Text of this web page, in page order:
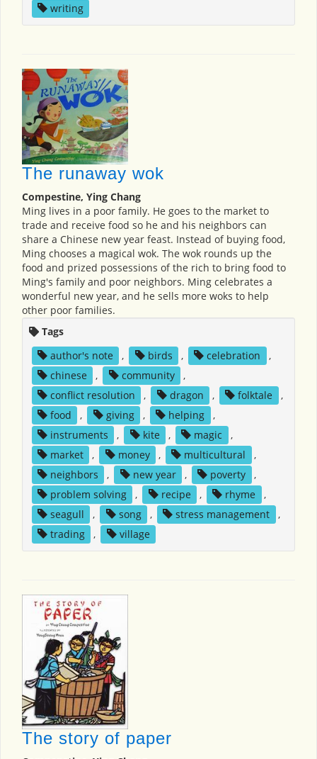
writing
The runaway wok
Compestine, Ying Chang
Ming lives in a poor family. He goes to the market to
trade and receive food so he and his neighbors can
share a Chinese new year feast. Instead of buying food,
Ming chooses a magical wok. The wok rounds up the
food and prized possessions of the rich to bring food to
Ming's family and poor neighbors. Ming celebrates a
wonderful new year, and he sells more woks to help
other poor families.
Tags
author's note
, birds , celebration
,
chinese
, community
,
conflict resolution
, dragon , folktale
,
food
, giving , helping
,
instruments
, kite , magic
,
market
, money , multicultural
,
neighbors
, new year , poverty
,
problem solving
, recipe , rhyme
,
seagull
, song , stress management
,
trading
, village
The story of paper